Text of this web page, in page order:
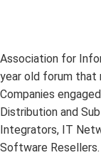
Association for
year old forum that
Companies
Distribution and
Integrators, IT
Software